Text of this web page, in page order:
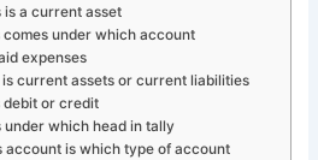
is a current asset
under which account
expenses
current assets or current liabilities
debit or credit
under which head in tally
account is which type of account